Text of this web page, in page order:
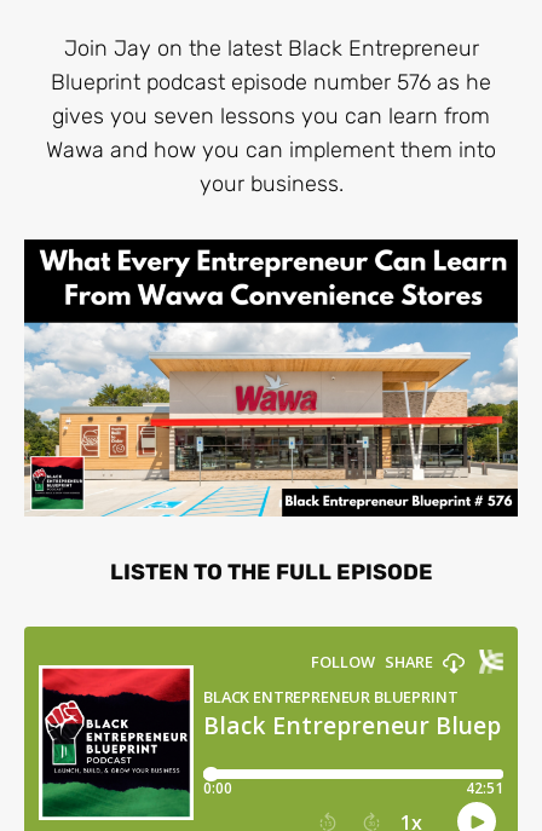
Join Jay on the latest Black Entrepreneur
Blueprint podcast episode number 576 as he
gives you seven lessons you can learn from
Wawa and how you can implement them into
your business.
LISTEN TO THE FULL EPISODE